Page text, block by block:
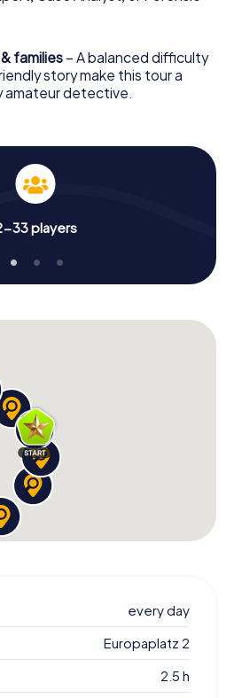
Trittau is counting on you!
families – A balanced difficulty
story make this tour a
amateur detective.
33 players
every day
Europaplatz 2
2.5 h